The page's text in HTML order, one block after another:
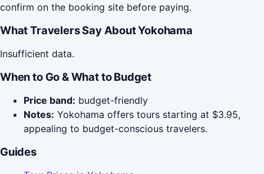
confirm on the booking site before paying.
What Travelers Say About Yokohama
Insufficient data.
When to Go & What to Budget
Price band: budget-friendly
Notes: Yokohama offers tours starting at $3.95,
appealing to budget-conscious travelers.
Guides